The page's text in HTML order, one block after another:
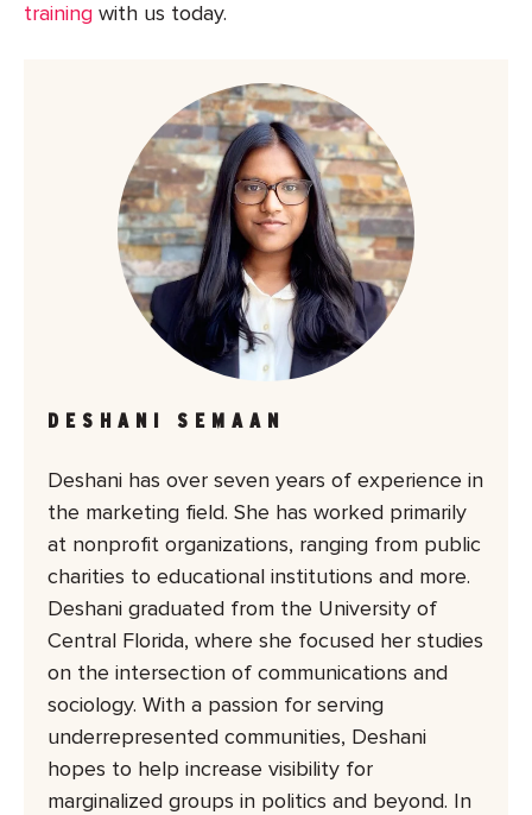
training with us today.
DESHANI SEMAAN
Deshani has over seven years of experience in
the marketing field. She has worked primarily
at nonprofit organizations, ranging from public
charities to educational institutions and more.
Deshani graduated from the University of
Central Florida, where she focused her studies
on the intersection of communications and
sociology. With a passion for serving
underrepresented communities, Deshani
hopes to help increase visibility for
marginalized groups in politics and beyond. In